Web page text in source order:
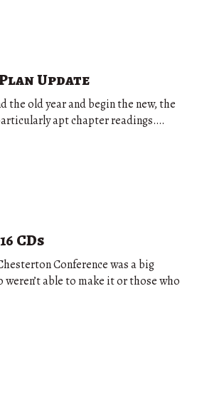
Update
the old year and begin the new, the
apt chapter readings….
CDs
Conference was a big
weren’t able to make it or those who